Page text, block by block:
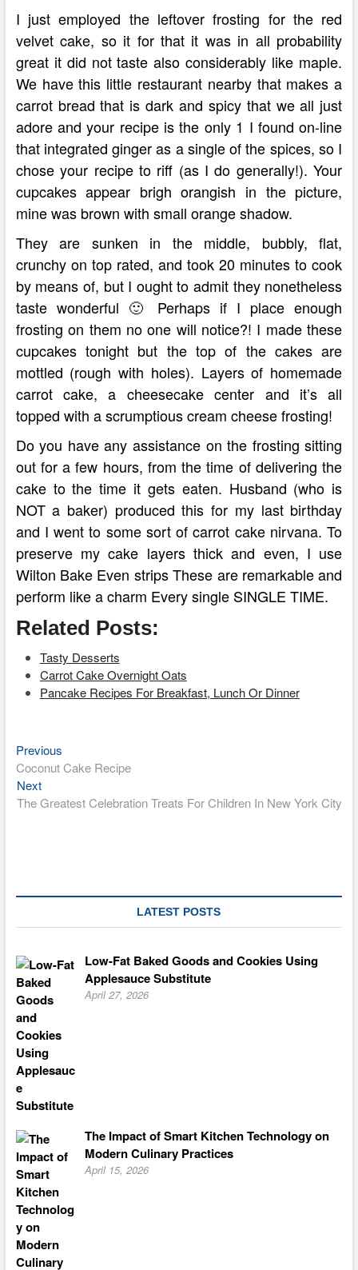
I just employed the leftover frosting for the red
velvet cake, so it for that it was in all probability
great it did not taste also considerably like maple.
We have this little restaurant nearby that makes a
carrot bread that is dark and spicy that we all just
adore and your recipe is the only 1 I found on-line
that integrated ginger as a single of the spices, so I
chose your recipe to riff (as I do generally!). Your
cupcakes appear brigh orangish in the picture,
mine was brown with small orange shadow.
They are sunken in the middle, bubbly, flat,
crunchy on top rated, and took 20 minutes to cook
by means of, but I ought to admit they nonetheless
taste wonderful 🙂 Perhaps if I place enough
frosting on them no one will notice?! I made these
cupcakes tonight but the top of the cakes are
mottled (rough with holes). Layers of homemade
carrot cake, a cheesecake center and it’s all
topped with a scrumptious cream cheese frosting!
Do you have any assistance on the frosting sitting
out for a few hours, from the time of delivering the
cake to the time it gets eaten. Husband (who is
NOT a baker) produced this for my last birthday
and I went to some sort of carrot cake nirvana. To
preserve my cake layers thick and even, I use
Wilton Bake Even strips These are remarkable and
perform like a charm Every single SINGLE TIME.
Related Posts:
Tasty Desserts
Carrot Cake Overnight Oats
Pancake Recipes For Breakfast, Lunch Or Dinner
Post
navigation
PreviousPrevious
post:
Coconut Cake Recipe
NextNext
post:
The Greatest Celebration Treats For Children In New York City
LATEST POSTS
Low-Fat Baked Goods and Cookies Using
Applesauce Substitute
April 27, 2026
The Impact of Smart Kitchen Technology on
Modern Culinary Practices
April 15, 2026